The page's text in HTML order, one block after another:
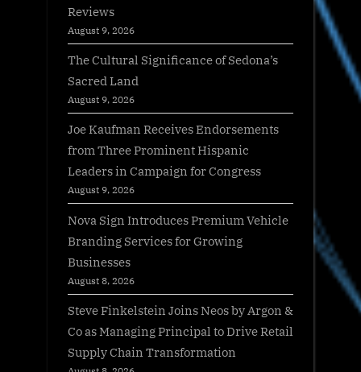
Reviews
August 9, 2026
The Cultural Significance of Sedona’s
Sacred Land
August 9, 2026
Joe Kaufman Receives Endorsements
from Three Prominent Hispanic
Leaders in Campaign for Congress
August 9, 2026
Nova Sign Introduces Premium Vehicle
Branding Services for Growing
Businesses
August 8, 2026
Steve Finkelstein Joins Neos by Argon &
Co as Managing Principal to Drive Retail
Supply Chain Transformation